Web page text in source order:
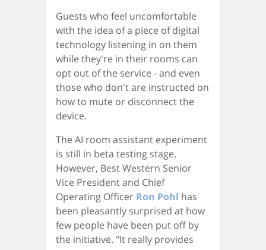
Guests who feel uncomfortable
with the idea of a piece of digital
technology listening in on them
while they're in their rooms can
opt out of the service - and even
those who don't are instructed on
how to mute or disconnect the
device.
The AI room assistant experiment
is still in beta testing stage.
However, Best Western Senior
Vice President and Chief
Operating Officer Ron Pohl has
been pleasantly surprised at how
few people have been put off by
the initiative. "It really provides